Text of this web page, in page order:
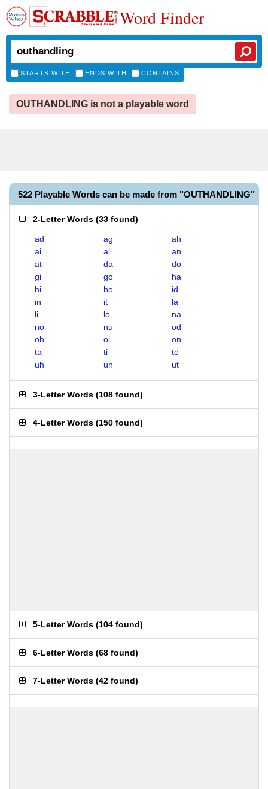
Word Finder
STARTS WITH ENDS WITH CONTAINS
OUTHANDLING is not a playable word
522 Playable Words can be made from "OUTHANDLING"
2-Letter Words (33 found)
ad ag
ah
ai
al
an
at
da
do
gi
go
ha
hi
ho
id
in
it
la
li
lo
na
no
nu
od
oh
oi
on
ta
ti
to
uh
un ut
3-Letter Words (108 found)
4-Letter Words (150 found)
5-Letter Words (104 found)
6-Letter Words (68 found)
7-Letter Words (42 found)